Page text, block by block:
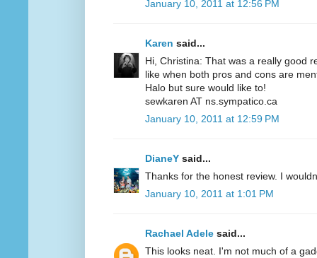
January 10, 2011 at 12:56 PM
Karen said...
Hi, Christina: That was a really good
like when both pros and cons are
Halo but sure would like to!
sewkaren AT ns.sympatico.ca
January 10, 2011 at 12:59 PM
DianeY said...
Thanks for the honest review. I
January 10, 2011 at 1:01 PM
Rachael Adele said...
This looks neat. I'm not much of a